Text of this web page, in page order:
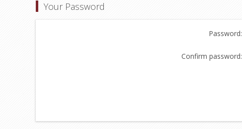
Your Password
Password:
Confirm password: